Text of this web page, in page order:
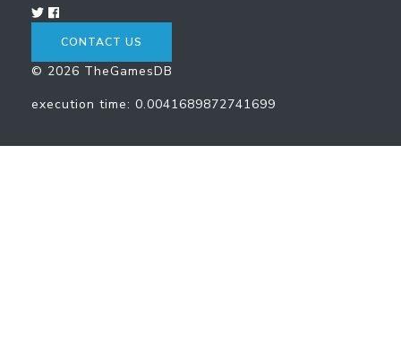
CONTACT US
© 2026 TheGamesDB
execution time: 0.0041689872741699